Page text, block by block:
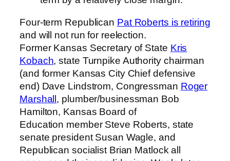
Four-term Republican Pat Roberts is retiring
and will not run for reelection.
Former Kansas Secretary of State Kris
Kobach, state Turnpike Authority chairman
(and former Kansas City Chief defensive
end) Dave Lindstrom, Congressman Roger
Marshall , plumber/businessman Bob
Hamilton, Kansas Board of
Education member Steve Roberts, state
senate president Susan Wagle, and
Republican socialist Brian Matlock all